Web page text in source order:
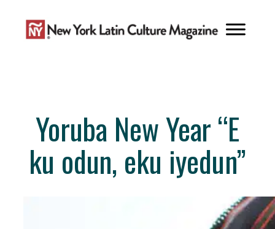
content
Yoruba New Year “E
ku odun, eku iyedun”